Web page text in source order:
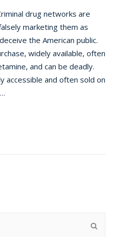
drug networks are
marketing them as
the American public.
widely available, often
and can be deadly.
accessible and often sold on